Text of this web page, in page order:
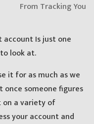
Is just one
look at.
it for as much as we
someone figures
on a variety of
your account and